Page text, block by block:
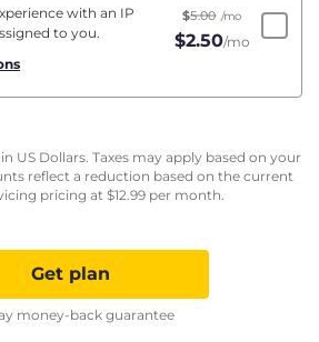
with an IP
to you.
$5.00 /mo
$2.50/mo
US Dollars. Taxes may apply based on your
reflect a reduction based on the current
pricing at $12.99 per month.
Get plan
money-back guarantee